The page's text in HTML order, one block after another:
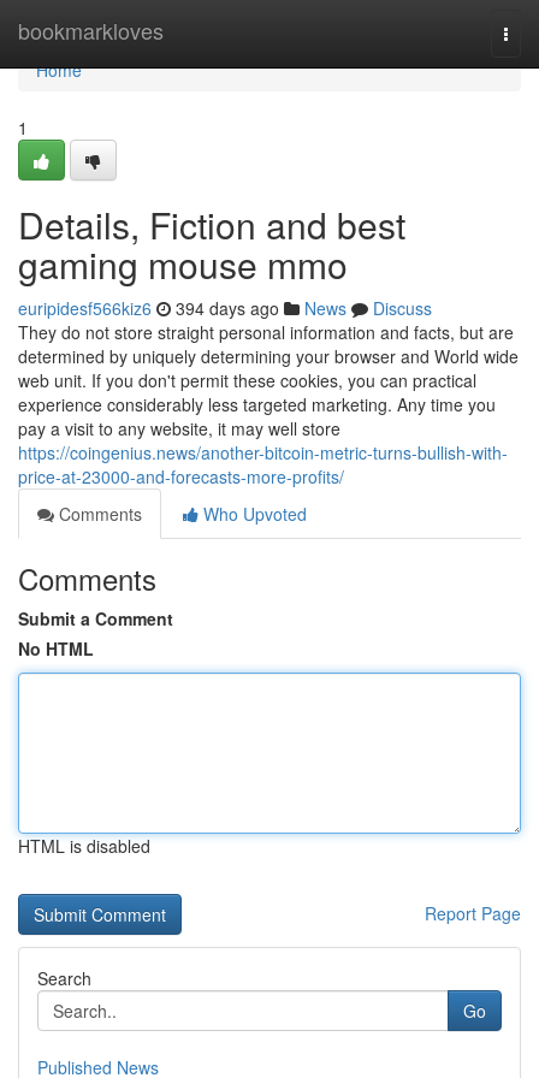
bookmarkloves
Home
Home
1
Details, Fiction and best
gaming mouse mmo
euripidesf566kiz6 394 days ago News
Discuss
They do not store straight personal information and facts, but are
determined by uniquely determining your browser and World wide
web unit. If you don't permit these cookies, you can practical
experience considerably less targeted marketing. Any time you
pay a visit to any website, it may well store
https://coingenius.news/another-bitcoin-metric-turns-bullish-with-
price-at-23000-and-forecasts-more-profits/
Comments
Who Upvoted
Comments
Submit a Comment
No HTML
HTML is disabled
Report Page
Search
Go
Published News